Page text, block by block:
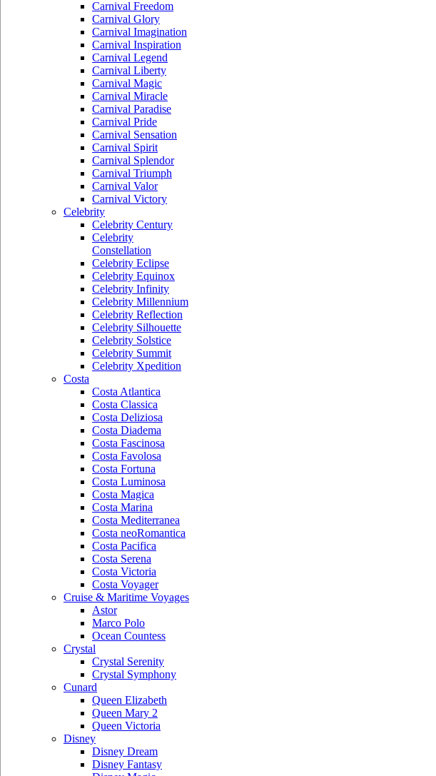
Carnival Freedom
Carnival Glory
Carnival Imagination
Carnival Inspiration
Carnival Legend
Carnival Liberty
Carnival Magic
Carnival Miracle
Carnival Paradise
Carnival Pride
Carnival Sensation
Carnival Spirit
Carnival Splendor
Carnival Triumph
Carnival Valor
Carnival Victory
Celebrity
Celebrity Century
Celebrity
Constellation
Celebrity Eclipse
Celebrity Equinox
Celebrity Infinity
Celebrity Millennium
Celebrity Reflection
Celebrity Silhouette
Celebrity Solstice
Celebrity Summit
Celebrity Xpedition
Costa
Costa Atlantica
Costa Classica
Costa Deliziosa
Costa Diadema
Costa Fascinosa
Costa Favolosa
Costa Fortuna
Costa Luminosa
Costa Magica
Costa Marina
Costa Mediterranea
Costa neoRomantica
Costa Pacifica
Costa Serena
Costa Victoria
Costa Voyager
Cruise & Maritime Voyages
Astor
Marco Polo
Ocean Countess
Crystal
Crystal Serenity
Crystal Symphony
Cunard
Queen Elizabeth
Queen Mary 2
Queen Victoria
Disney
Disney Dream
Disney Fantasy